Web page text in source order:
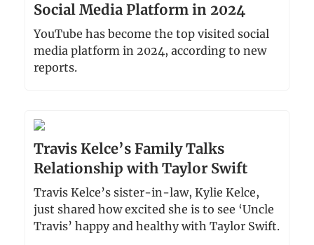
Social Media Platform in 2024
YouTube has become the top visited social
media platform in 2024, according to new
reports.
Travis Kelce’s Family Talks
Relationship with Taylor Swift
Travis Kelce’s sister-in-law, Kylie Kelce,
just shared how excited she is to see ‘Uncle
Travis’ happy and healthy with Taylor Swift.